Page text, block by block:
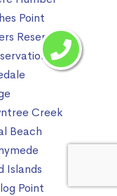
Point
Reservoir
Area
Creek
Beach
Islands
Point